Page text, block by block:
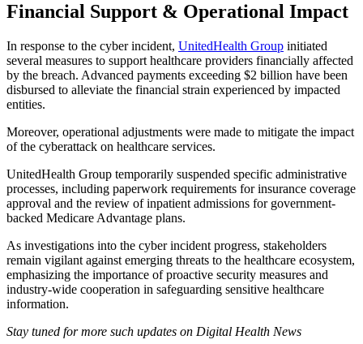
Financial Support & Operational Impact
In response to the cyber incident, UnitedHealth Group initiated
several measures to support healthcare providers financially affected
by the breach. Advanced payments exceeding $2 billion have been
disbursed to alleviate the financial strain experienced by impacted
entities.
Moreover, operational adjustments were made to mitigate the impact
of the cyberattack on healthcare services.
UnitedHealth Group temporarily suspended specific administrative
processes, including paperwork requirements for insurance coverage
approval and the review of inpatient admissions for government-
backed Medicare Advantage plans.
As investigations into the cyber incident progress, stakeholders
remain vigilant against emerging threats to the healthcare ecosystem,
emphasizing the importance of proactive security measures and
industry-wide cooperation in safeguarding sensitive healthcare
information.
Stay tuned for more such updates on Digital Health News